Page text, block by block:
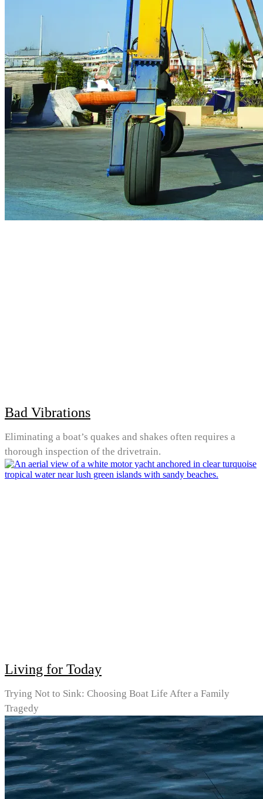
Bad Vibrations
Eliminating a boat’s quakes and shakes often requires a
thorough inspection of the drivetrain.
Living for Today
Trying Not to Sink: Choosing Boat Life After a Family
Tragedy